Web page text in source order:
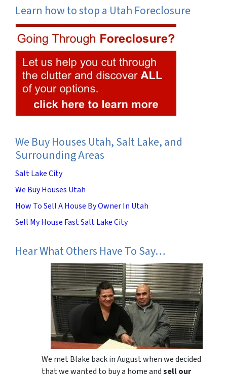
Learn how to stop a Utah Foreclosure
We Buy Houses Utah, Salt Lake, and
Surrounding Areas
Salt Lake City
We Buy Houses Utah
How To Sell A House By Owner In Utah
Sell My House Fast Salt Lake City
Hear What Others Have To Say…
We met Blake back in August when we decided
that we wanted to buy a home andsell our